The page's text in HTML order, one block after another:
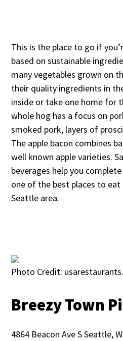
This is the place to go if
based on sustainable
many vegetables grown on
their quality ingredients in
inside or take one home for
whole hog has a focus on
smoked pork, layers of
The apple bacon combines
well known apple varieties.
beverages help you
one of the best places to
Seattle area.
Photo Credit:
Breezy Town
4864 Beacon Ave S Seattle,